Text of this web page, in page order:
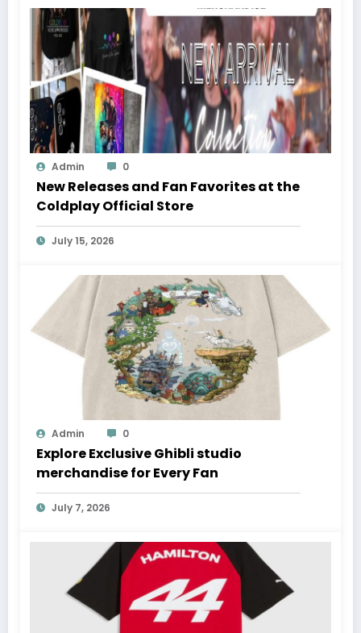
Admin 0
New Releases and Fan Favorites at the
Coldplay Official Store
July 15, 2026
Admin 0
Explore Exclusive Ghibli studio
merchandise for Every Fan
July 7, 2026